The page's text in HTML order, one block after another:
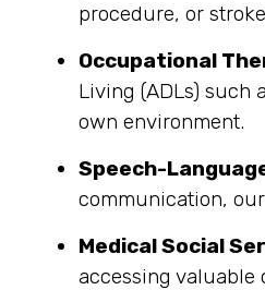
procedure, or
Occupational
Living (ADLs) such
own environment.
Speech-
communication,
Medical Social
accessing valuable